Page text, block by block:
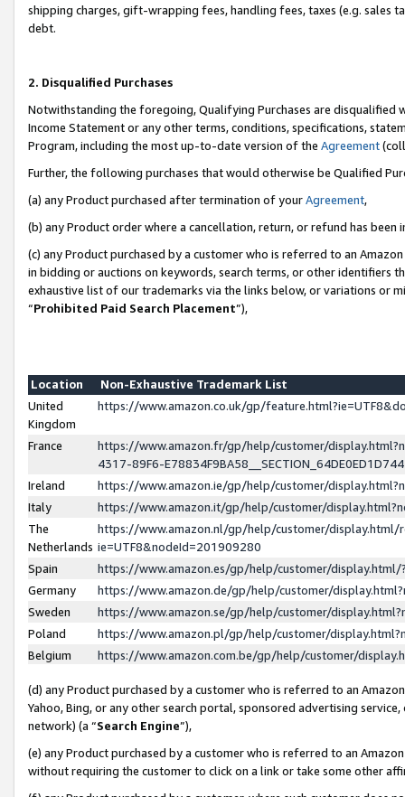
shipping charges, gift-wrapping fees, handling fees, taxes (e.g. sales
debt.
2. Disqualified Purchases
Notwithstanding the foregoing, Qualifying Purchases are disqualified
Income Statement or any other terms, conditions, specifications,
Program, including the most up-to-date version of the Agreement
Further, the following purchases that would otherwise be Qualified
(a) any Product purchased after termination of yourAgreement,
(b) any Product order where a cancellation, return, or refund has been
(c) any Product purchased by a customer who is referred to an
in bidding or auctions on keywords, search terms, or other identifiers
exhaustive list of our trademarks via the links below, or variations or
“Prohibited Paid Search Placement”),
Location
Non-Exhaustive Trademark List
United
Kingdom
https://www.amazon.co.uk/gp/
France
https://www.amazon.fr/gp/help/customer/
4317-89F6-
Ireland
https://www.amazon.ie/gp/help/customer/
Italy
https://www.amazon.it/gp/help/customer/
The
Netherlands
https://www.amazon.nl/gp/help/customer/display.html/
ie=UTF8&nodeId=201909280
Spain
https://www.amazon.es/gp/help/customer/
Germany
https://www.amazon.de/gp/help/customer/
Sweden
https://www.amazon.se/gp/help/customer/
Poland
https://www.amazon.pl/gp/help/customer/
Belgium
https://www.amazon.com.be/gp/help/customer/
(d) any Product purchased by a customer who is referred to an
Yahoo, Bing, or any other search portal, sponsored advertising
network) (a “Search Engine”),
(e) any Product purchased by a customer who is referred to an
without requiring the customer to click on a link or take some other